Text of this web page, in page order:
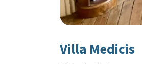
Villa Medicis